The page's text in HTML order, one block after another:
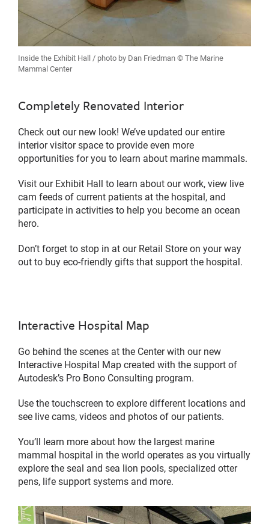
Inside the Exhibit Hall / photo by Dan Friedman © The Marine
Mammal Center
Completely Renovated Interior
Check out our new look! We’ve updated our entire
interior visitor space to provide even more
opportunities for you to learn about marine mammals.
Visit our Exhibit Hall to learn about our work, view live
cam feeds of current patients at the hospital, and
participate in activities to help you become an ocean
hero.
Don’t forget to stop in at our Retail Store on your way
out to buy eco-friendly gifts that support the hospital.
Interactive Hospital Map
Go behind the scenes at the Center with our new
Interactive Hospital Map created with the support of
Autodesk’s Pro Bono Consulting program.
Use the touchscreen to explore different locations and
see live cams, videos and photos of our patients.
You’ll learn more about how the largest marine
mammal hospital in the world operates as you virtually
explore the seal and sea lion pools, specialized otter
pens, life support systems and more.